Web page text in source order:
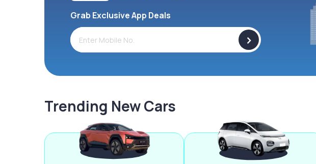
Grab Exclusive App Deals
>
Trending New Cars